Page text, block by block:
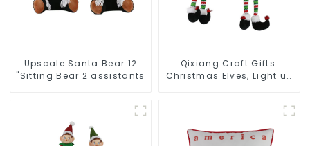
Upscale Santa Bear 12
"Sitting Bear 2 assistants
Qixiang Craft Gifts:
Christmas Elves, Light up